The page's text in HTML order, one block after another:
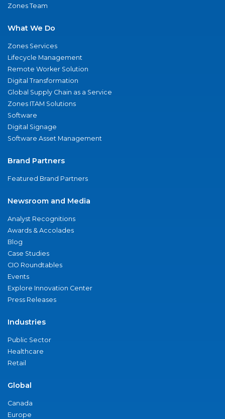
Zones Team
What We Do
Zones Services
Lifecycle Management
Remote Worker Solution
Digital Transformation
Global Supply Chain as a Service
Zones ITAM Solutions
Software
Digital Signage
Software Asset Management
Brand Partners
Featured Brand Partners
Newsroom and Media
Analyst Recognitions
Awards & Accolades
Blog
Case Studies
CIO Roundtables
Events
Explore Innovation Center
Press Releases
Industries
Public Sector
Healthcare
Retail
Global
Canada
Europe